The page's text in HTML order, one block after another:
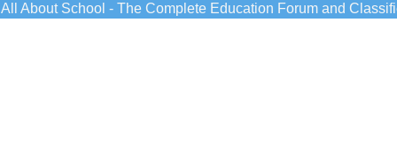
All About School - The Complete Education Forum and